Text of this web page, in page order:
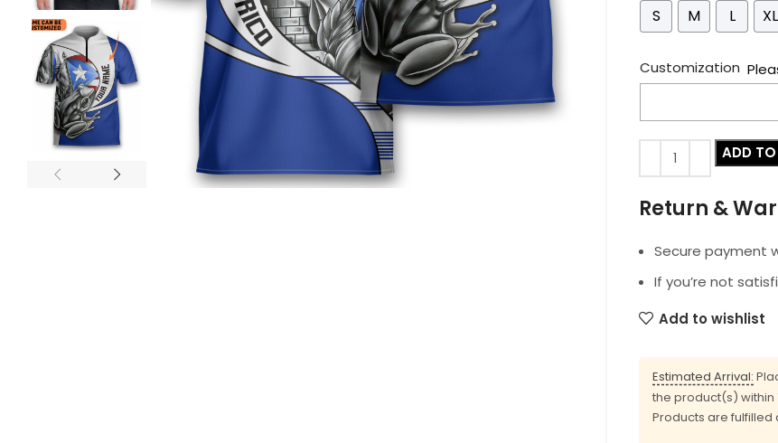
S M L XL
Customization
ADD
Return &
Secure payment
If you’re not
Add to wishlist
Estimated Arrival:
the product(s) within
Products are fulfilled